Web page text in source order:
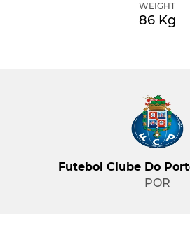
WEIGHT
86 Kg
Futebol Clube Do
POR